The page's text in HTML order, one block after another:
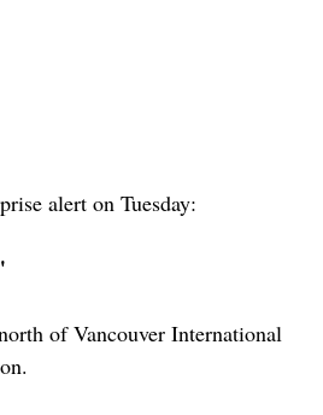
alert on Tuesday:
of Vancouver International